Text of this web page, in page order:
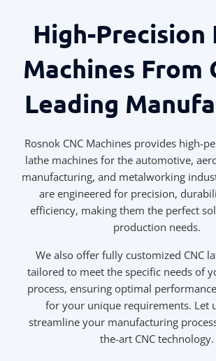
High-Precision
Machines From
Leading
Rosnok CNC Machines provides high-
lathe machines for the automotive,
manufacturing, and metalworking
are engineered for precision,
efficiency, making them the perfect
production needs.
We also offer fully customized CNC
tailored to meet the specific needs of
process, ensuring optimal
for your unique requirements. Let
streamline your manufacturing
the-art CNC technology.